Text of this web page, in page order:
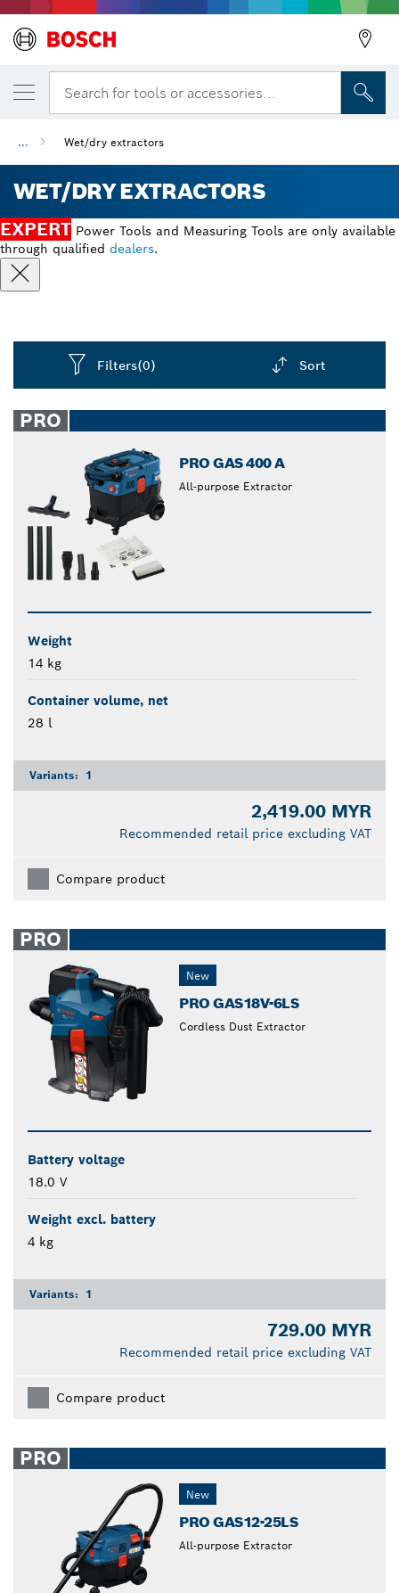
Search for tools or accessories...
... Wet/dry extractors
WET/DRY EXTRACTORS
EXPERT Power Tools and Measuring Tools are only available
through qualified dealers.
Filters(0) Sort
closed
PRO
PRO GAS 400 A
All-purpose Extractor
Weight
14 kg
Container volume, net
28 l
Variants: 1
2,419.00 MYR
Recommended retail price excluding VAT
Compare product
PRO
New
PRO GAS18V-6LS
Cordless Dust Extractor
Battery voltage
18.0 V
Weight excl. battery
4 kg
Variants: 1
729.00 MYR
Recommended retail price excluding VAT
Compare product
PRO
New
PRO GAS12-25LS
All-purpose Extractor